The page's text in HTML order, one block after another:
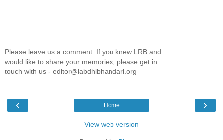
Please leave us a comment. If you knew LRB and
would like to share your memories, please get in
touch with us - editor@labdhibhandari.org
‹ ›
Home
View web version